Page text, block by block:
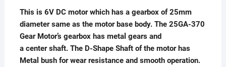
This is 6V DC motor which has a gearbox of 25mm
diameter same as the motor base body. The 25GA-370
Gear Motor’s gearbox has metal gears and
a center shaft. The D-Shape Shaft of the motor has
Metal bush for wear resistance and smooth operation.